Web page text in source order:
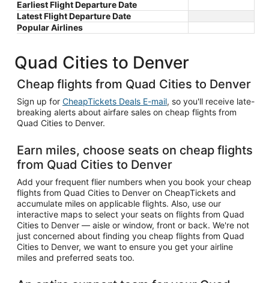
Earliest Flight Departure Date
Latest Flight Departure Date
Popular Airlines
Quad Cities to Denver
Cheap flights from Quad Cities to Denver
Sign up for CheapTickets Deals E-mail, so you'll receive late-
breaking alerts about airfare sales on cheap flights from
Quad Cities to Denver.
Earn miles, choose seats on cheap flights
from Quad Cities to Denver
Add your frequent flier numbers when you book your cheap
flights from Quad Cities to Denver on CheapTickets and
accumulate miles on applicable flights. Also, use our
interactive maps to select your seats on flights from Quad
Cities to Denver — aisle or window, front or back. We're not
just concerned about finding you cheap flights from Quad
Cities to Denver, we want to ensure you get your airline
miles and preferred seats too.